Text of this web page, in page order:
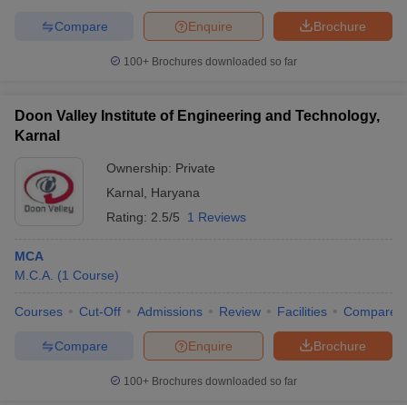
Brochure
Enquire
Compare
100+ Brochures downloaded so far
Doon Valley Institute of Engineering and Technology,
Karnal
Ownership: Private
Karnal
Haryana
Rating: 2.5/5 1 Reviews
MCA
M.C.A. (1 Course)
Courses Cut-Off Admissions Review Facilities Compare
Brochure
Enquire
Compare
100+ Brochures downloaded so far